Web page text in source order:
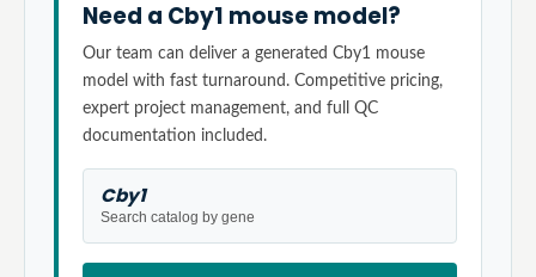
Need a Cby1 mouse model?
Our team can deliver a generated Cby1 mouse
model with fast turnaround. Competitive pricing,
expert project management, and full QC
documentation included.
Cby1
Search catalog by gene